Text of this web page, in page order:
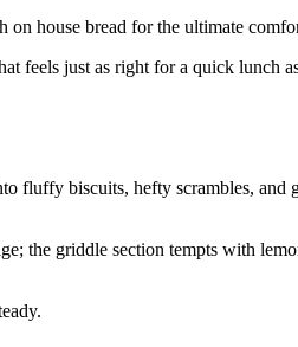
on house bread for the ultimate
feels just as right for a quick lunch
fluffy biscuits, hefty scrambles, and
the griddle section tempts with